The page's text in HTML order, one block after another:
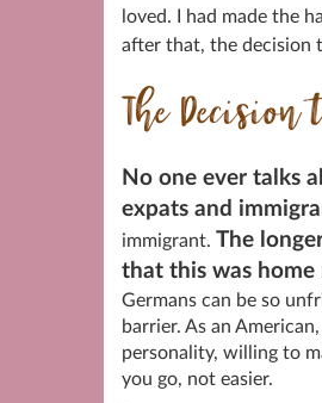
loved. I had made the
after that, the decision
The
No one ever talks
expats and
immigrant. The
that this was
Germans can be so
barrier. As an
personality, willing to
you go, not easier.